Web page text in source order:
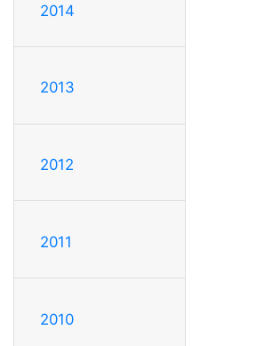
2014
2013
2012
2011
2010